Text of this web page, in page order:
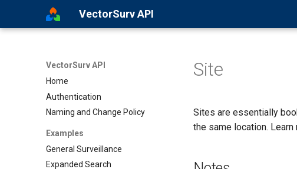
VectorSurv API
VectorSurv API
Home
Authentication
Naming and Change Policy
Examples
General Surveillance
Expanded Search
Site
Sites are essentially
the same location. Learn